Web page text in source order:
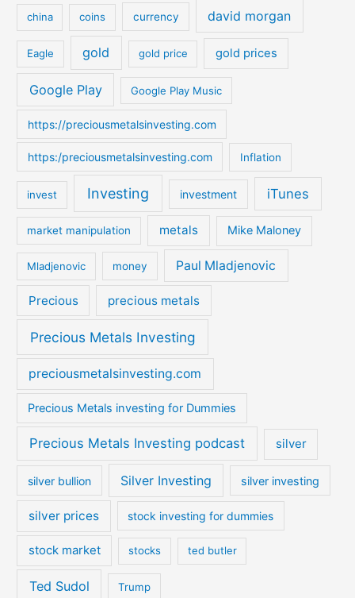
o
r
china coins currency david morgan
Eagle gold gold price gold prices
Google Play Google Play Music
https://preciousmetalsinvesting.com
https:/preciousmetalsinvesting.com Inflation
invest Investing investment iTunes
market manipulation metals Mike Maloney
Mladjenovic money Paul Mladjenovic
Precious precious metals
Precious Metals Investing
preciousmetalsinvesting.com
Precious Metals investing for Dummies
Precious Metals Investing podcast silver
silver bullion Silver Investing silver investing
silver prices stock investing for dummies
stock market stocks ted butler
Ted Sudol Trump